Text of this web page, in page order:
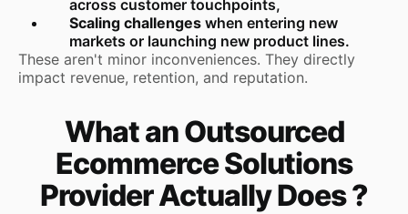
across customer touchpoints,
Scaling challenges when entering new
markets or launching new product lines.
These aren't minor inconveniences. They directly
impact revenue, retention, and reputation.
What an Outsourced
Ecommerce Solutions
Provider Actually Does ?